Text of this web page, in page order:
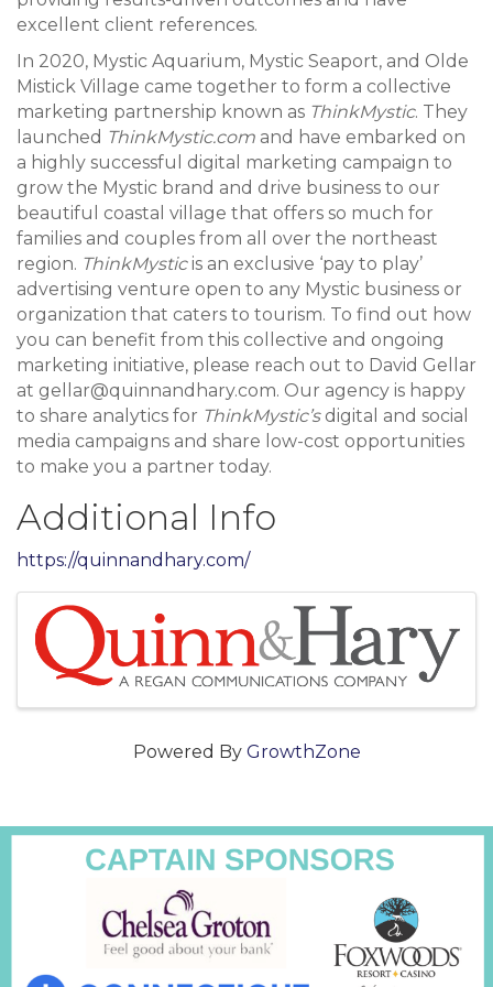
excellent client references.
In 2020, Mystic Aquarium, Mystic Seaport, and Olde
Mistick Village came together to form a collective
marketing partnership known as ThinkMystic. They
launched ThinkMystic.com and have embarked on
a highly successful digital marketing campaign to
grow the Mystic brand and drive business to our
beautiful coastal village that offers so much for
families and couples from all over the northeast
region. ThinkMysticis an exclusive ‘pay to play’
advertising venture open to any Mystic business or
organization that caters to tourism. To find out how
you can benefit from this collective and ongoing
marketing initiative, please reach out to David Gellar
at gellar@quinnandhary.com. Our agency is happy
to share analytics for ThinkMystic’sdigital and social
media campaigns and share low-cost opportunities
to make you a partner today.
Additional Info
https://quinnandhary.com/
Images
Powered By GrowthZone